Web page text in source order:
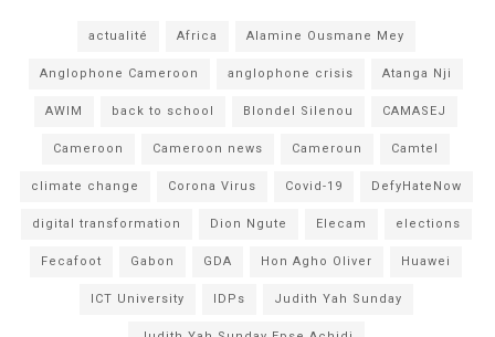
actualité Africa Alamine Ousmane Mey
Anglophone Cameroon anglophone crisis Atanga Nji
AWIM back to school Blondel Silenou CAMASEJ
Cameroon Cameroon news Cameroun Camtel
climate change Corona Virus Covid-19 DefyHateNow
digital transformation Dion Ngute Elecam elections
Fecafoot Gabon GDA Hon Agho Oliver Huawei
ICT University IDPs Judith Yah Sunday